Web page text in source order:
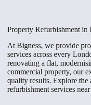
Property Refurbishment
At Bigness, we provide
services across every
renovating a flat,
commercial property, our
quality results. Explore
refurbishment services